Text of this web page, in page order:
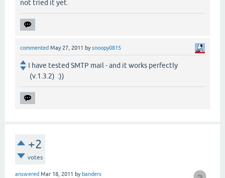
not tried it yet.
commented May 27, 2011 bysnoopy0815
I have tested SMTP mail - and it works perfectly
(v.1.3.2) :))
+2
votes
answered Mar 18, 2011 by banders